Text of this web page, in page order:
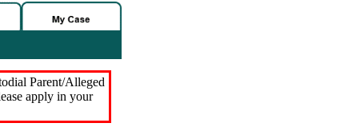
Parent/Alleged
apply in your